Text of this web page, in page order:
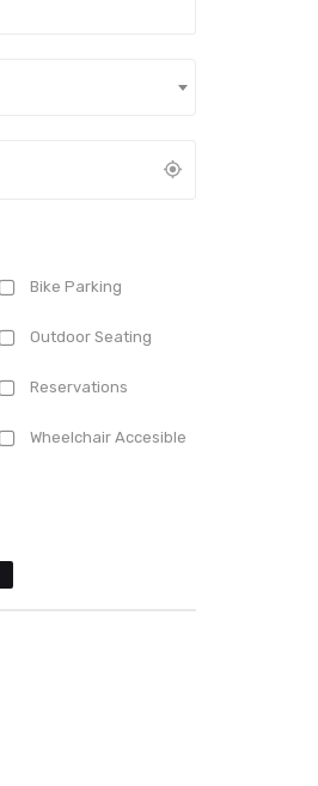
Bike Parking
Outdoor Seating
Reservations
Wheelchair Accesible